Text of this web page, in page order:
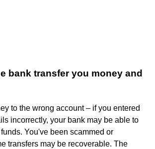
bank transfer you money and
to the wrong account – if you entered
incorrectly, your bank may be able to
You've been scammed or
transfers may be recoverable. The